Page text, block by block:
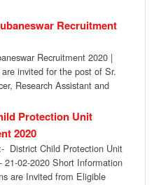
Recruitment
Recruitment 2020 |
invited for the post of Sr.
Research Assistant and
Protection Unit
2020
District Child Protection Unit
02-2020 Short Information
are Invited from Eligible